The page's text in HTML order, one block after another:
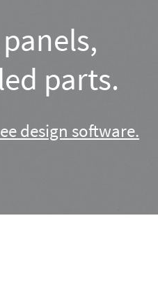
parts.
design software.